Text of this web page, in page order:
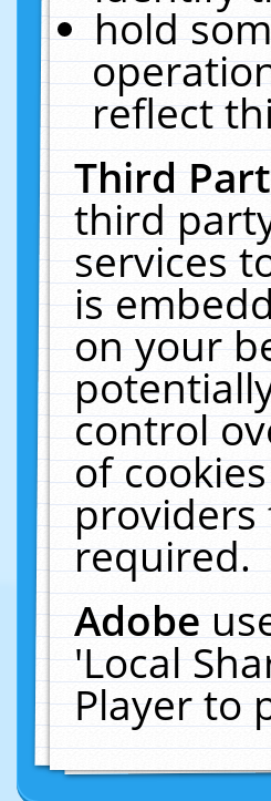
hold
reflect
Third
third
services
is
on your
control
of
providers
required.
Adobe
'Local
Player to